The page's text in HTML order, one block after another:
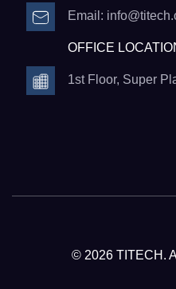
Email:
OFFICE
1st Floor, Super
© 2026 TITECH.